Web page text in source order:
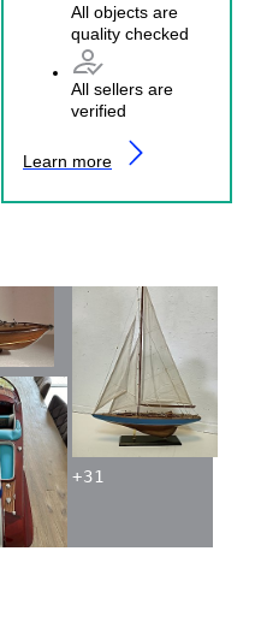
All objects are
quality checked
All sellers are
verified
Learn more
+31